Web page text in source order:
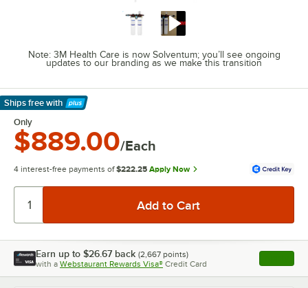
Note: 3M Health Care is now Solventum; you’ll see ongoing
updates to our branding as we make this transition
Ships free with
Learn More
Only
$889.00/Each
4 interest-free payments of $222.25 Apply Now
Earn up to $26.67 back (2,667 points)
with a Webstaurant Rewards Visa® Credit Card , opens